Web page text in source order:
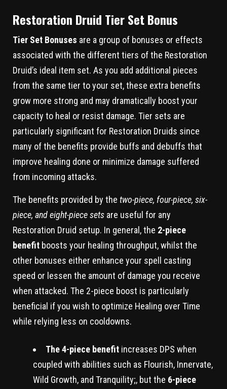
Restoration Druid Tier Set Bonus
Tier Set Bonuses are a group of bonuses or effects
associated with the different tiers of the Restoration
Druid’s ideal item set. As you add additional pieces
from the same tier to your set, these extra benefits
grow more strong and may dramatically boost your
capacity to heal or resist damage. Tier sets are
particularly significant for Restoration Druids since
many of the benefits provide buffs and debuffs that
improve healing done or minimize damage suffered
from incoming attacks.
The benefits provided by the two-piece, four-piece, six-
piece, and eight-piece sets are useful for any
Restoration Druid setup. In general, the 2-piece
benefit boosts your healing throughput, whilst the
other bonuses either enhance your spell casting
speed or lessen the amount of damage you receive
when attacked. The 2-piece boost is particularly
beneficial if you wish to optimize Healing over Time
while relying less on cooldowns.
The 4-piece benefit increases DPS when
coupled with abilities such as Flourish, Innervate,
Wild Growth, and Tranquility;, but the 6-piece